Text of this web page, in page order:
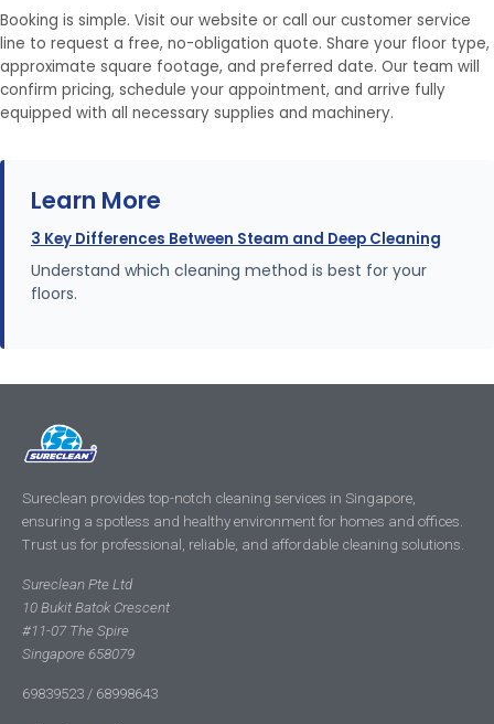
Booking is simple. Visit our website or call our customer service
line to request a free, no-obligation quote. Share your floor type,
approximate square footage, and preferred date. Our team will
confirm pricing, schedule your appointment, and arrive fully
equipped with all necessary supplies and machinery.
Learn More
3 Key Differences Between Steam and Deep Cleaning
Understand which cleaning method is best for your
floors.
Sureclean provides top-notch cleaning services in Singapore,
ensuring a spotless and healthy environment for homes and offices.
Trust us for professional, reliable, and affordable cleaning solutions.
Sureclean Pte Ltd
10 Bukit Batok Crescent
#11-07 The Spire
Singapore 658079
69839523 / 68998643